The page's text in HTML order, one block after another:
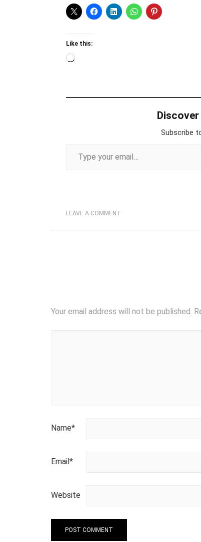
Like this:
Loading…
Subscribe
LEAVE A COMMENT
Your email address will not be published.
Name*
Email *
Website